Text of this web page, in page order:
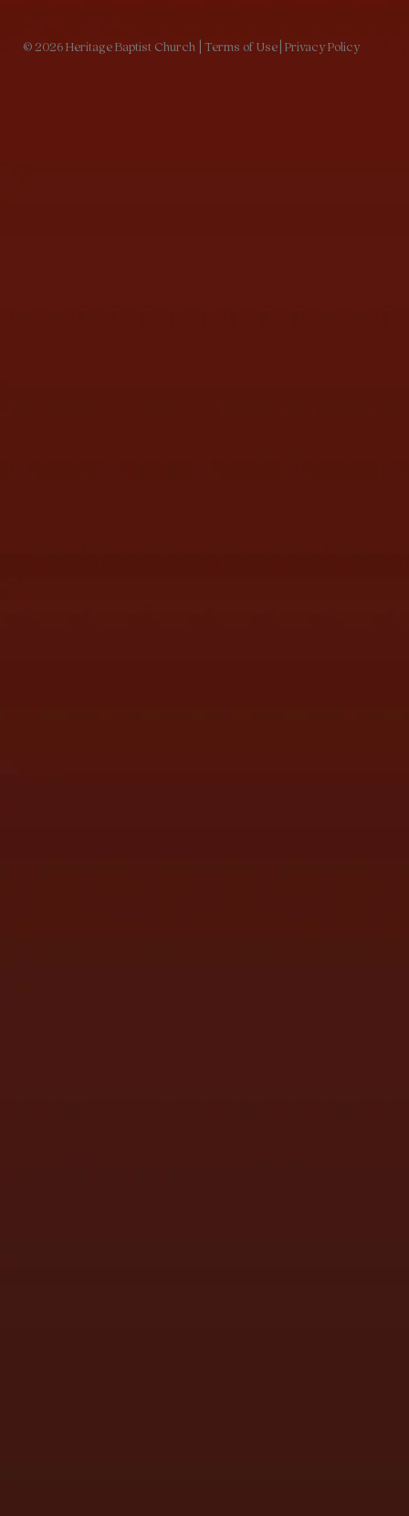
© 2026 Heritage Baptist Church | Terms of Use | Privacy Policy